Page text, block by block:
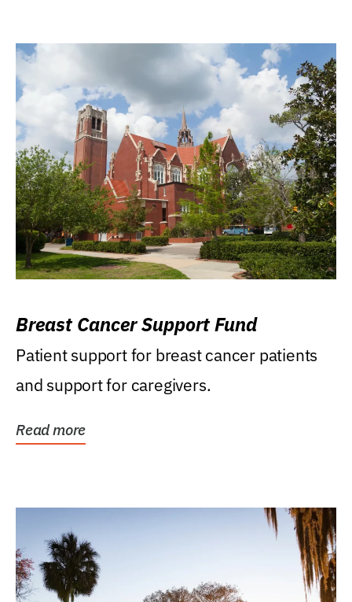
Breast Cancer Support Fund
Patient support for breast cancer patients
and support for caregivers.
Read more